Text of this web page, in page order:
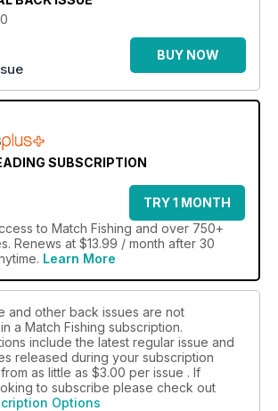
BUY NOW
SUBSCRIPTION
TRY 1 MONTH
to Match Fishing and over 750+
Renews at $13.99 / month after 30
Learn More
and other back issues are not
a Match Fishing subscription.
include the latest regular issue and
released during your subscription
as little as $3.00 per issue . If
to subscribe please check out
Options